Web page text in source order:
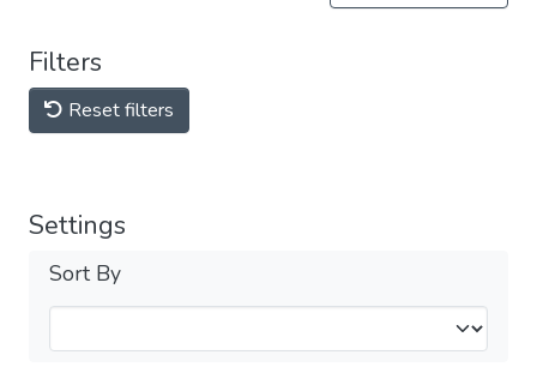
Filters
Reset filters
Settings
Sort By